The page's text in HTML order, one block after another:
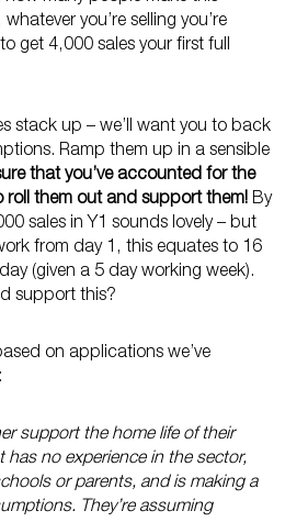
you’re selling you’re
get 4,000 sales your first full
stack up – we’ll want you to back
Ramp them up in a sensible
that you’ve accounted for the
roll them out and support them! By
sales in Y1 sounds lovely – but
from day 1, this equates to 16
(given a 5 day working week).
support this?
on applications we’ve
support the home life of their
has no experience in the sector,
or parents, and is making a
They’re assuming